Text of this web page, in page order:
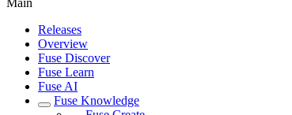
Main
Releases
Overview
Fuse Discover
Fuse Learn
Fuse AI
Fuse Knowledge